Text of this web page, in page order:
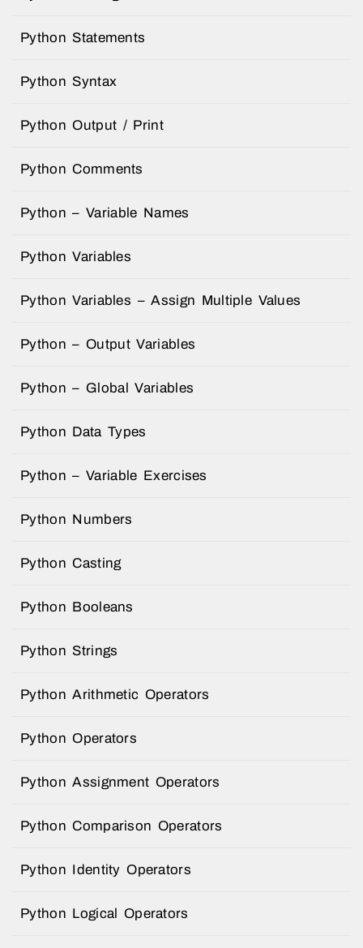
Python Statements
Python Syntax
Python Output / Print
Python Comments
Python – Variable Names
Python Variables
Python Variables – Assign Multiple Values
Python – Output Variables
Python – Global Variables
Python Data Types
Python – Variable Exercises
Python Numbers
Python Casting
Python Booleans
Python Strings
Python Arithmetic Operators
Python Operators
Python Assignment Operators
Python Comparison Operators
Python Identity Operators
Python Logical Operators